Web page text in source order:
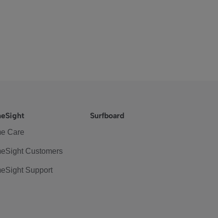
Care
Customers
Support
Surfboard